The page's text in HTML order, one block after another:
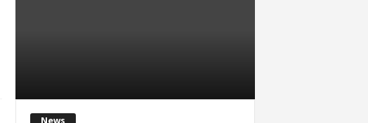
News